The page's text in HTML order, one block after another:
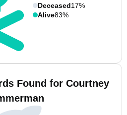
Deceased17%
Alive83%
Found for Courtney